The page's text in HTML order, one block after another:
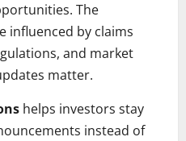
The
influenced by claims
and market
matter.
helps investors stay
instead of